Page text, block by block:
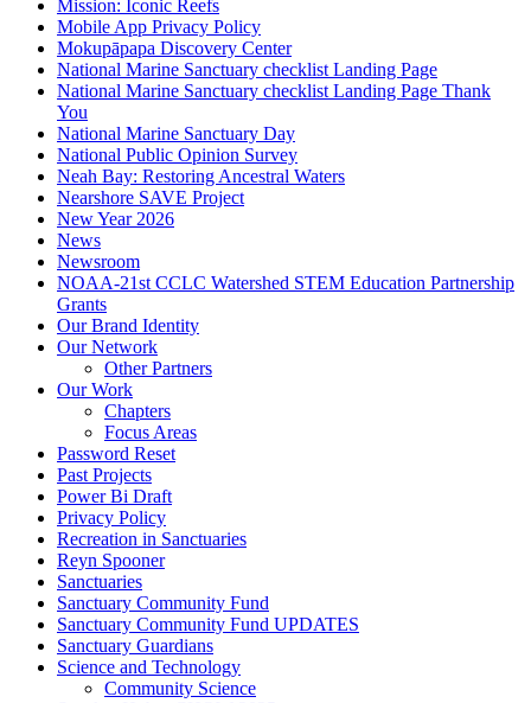
Mission: Iconic Reefs
Mobile App Privacy Policy
Mokupāpapa Discovery Center
National Marine Sanctuary checklist Landing Page
National Marine Sanctuary checklist Landing Page Thank
You
National Marine Sanctuary Day
National Public Opinion Survey
Neah Bay: Restoring Ancestral Waters
Nearshore SAVE Project
New Year 2026
News
Newsroom
NOAA-21st CCLC Watershed STEM Education Partnership
Grants
Our Brand Identity
Our Network
Other Partners
Our Work
Chapters
Focus Areas
Password Reset
Past Projects
Power Bi Draft
Privacy Policy
Recreation in Sanctuaries
Reyn Spooner
Sanctuaries
Sanctuary Community Fund
Sanctuary Community Fund UPDATES
Sanctuary Guardians
Science and Technology
Community Science